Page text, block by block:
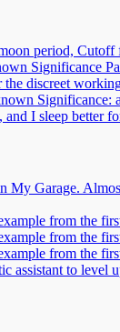
period,
Significance
the discreet
Significance:
and I sleep better
My Garage.
from the
from the
from the
assistant to level